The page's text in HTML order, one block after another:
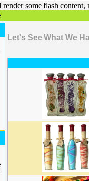
some flash content,
Let's See What We